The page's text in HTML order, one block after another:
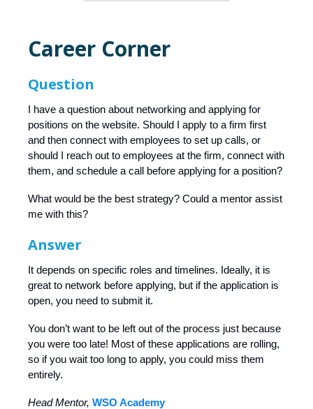
Career Corner
Question
I have a question about networking and applying for
positions on the website. Should I apply to a firm first
and then connect with employees to set up calls, or
should I reach out to employees at the firm, connect with
them, and schedule a call before applying for a position?
What would be the best strategy? Could a mentor assist
me with this?
Answer
It depends on specific roles and timelines. Ideally, it is
great to network before applying, but if the application is
open, you need to submit it.
You don’t want to be left out of the process just because
you were too late! Most of these applications are rolling,
so if you wait too long to apply, you could miss them
entirely.
Head Mentor, WSO Academy